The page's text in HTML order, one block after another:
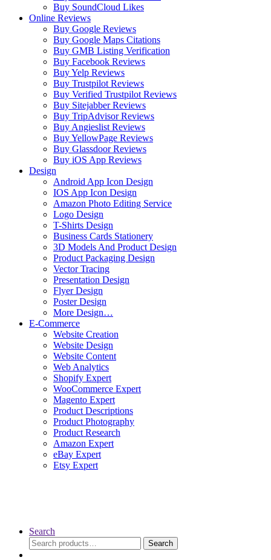
Buy SoundCloud Likes
Online Reviews
Buy Google Reviews
Buy Google Maps Citations
Buy GMB Listing Verification
Buy Facebook Reviews
Buy Yelp Reviews
Buy Trustpilot Reviews
Buy Verified Trustpilot Reviews
Buy Sitejabber Reviews
Buy TripAdvisor Reviews
Buy Angieslist Reviews
Buy YellowPage Reviews
Buy Glassdoor Reviews
Buy iOS App Reviews
Design
Android App Icon Design
IOS App Icon Design
Amazon Photo Editing Service
Logo Design
T-Shirts Design
Business Cards Stationery
3D Models And Product Design
Product Packaging Design
Vector Tracing
Presentation Design
Flyer Design
Poster Design
More Design…
E-Commerce
Website Creation
Website Design
Website Content
Web Analytics
Shopify Expert
WooCommerce Expert
Magento Expert
Product Descriptions
Product Photography
Product Research
Amazon Expert
eBay Expert
Etsy Expert
Search
Search
for:
Search